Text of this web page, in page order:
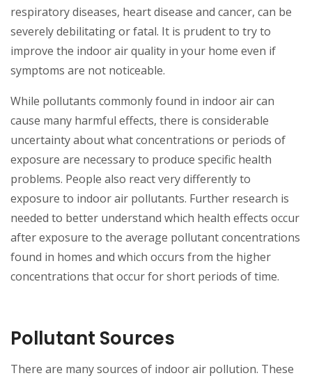
respiratory diseases, heart disease and cancer, can be
severely debilitating or fatal. It is prudent to try to
improve the indoor air quality in your home even if
symptoms are not noticeable.
While pollutants commonly found in indoor air can
cause many harmful effects, there is considerable
uncertainty about what concentrations or periods of
exposure are necessary to produce specific health
problems. People also react very differently to
exposure to indoor air pollutants. Further research is
needed to better understand which health effects occur
after exposure to the average pollutant concentrations
found in homes and which occurs from the higher
concentrations that occur for short periods of time.
Pollutant Sources
There are many sources of indoor air pollution. These